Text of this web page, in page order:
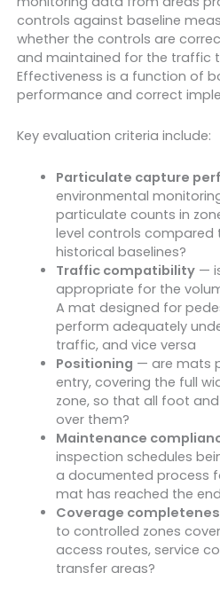
controls against baseline
whether the controls are
and maintained for the traffic
Effectiveness is a function of
performance and correct
Key evaluation criteria include:
Particulate capture
environmental
particulate counts in
level controls
historical baselines?
Traffic compatibility—
appropriate for the
A mat designed for
perform adequately
traffic, and vice versa
Positioning — are mats
entry, covering the full
zone, so that all foot
over them?
Maintenance
inspection schedules
a documented process
mat has reached the
Coverage
to controlled zones
access routes, service
transfer areas?